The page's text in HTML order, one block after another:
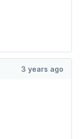
3 years ago